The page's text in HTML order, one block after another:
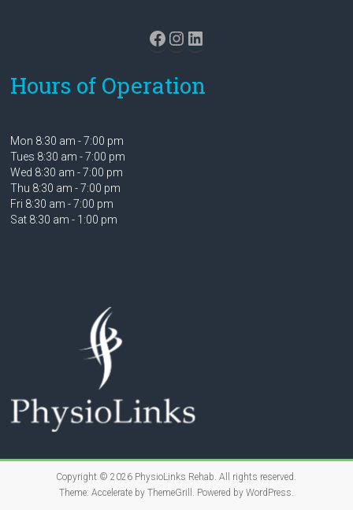
Facebook
Instagram
LinkedIn
Hours of Operation
Mon 8:30 am - 7:00 pm
Tues 8:30 am - 7:00 pm
Wed 8:30 am - 7:00 pm
Thu 8:30 am - 7:00 pm
Fri 8:30 am - 7:00 pm
Sat 8:30 am - 1:00 pm
Copyright © 2026 PhysioLinks Rehab. All rights reserved.
Theme: Accelerateby ThemeGrill. Powered by WordPress.